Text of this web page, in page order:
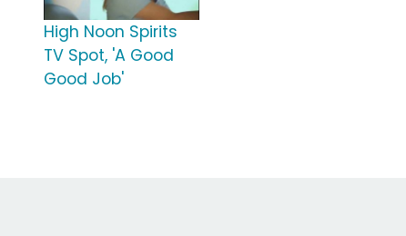
High Noon Spirits
TV Spot, 'A Good
Good Job'